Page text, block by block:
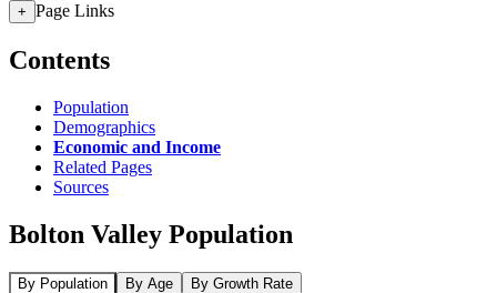
+ Page Links
Contents
Population
Demographics
Economic and Income
Related Pages
Sources
Bolton Valley Population
By Population By Age By Growth Rate